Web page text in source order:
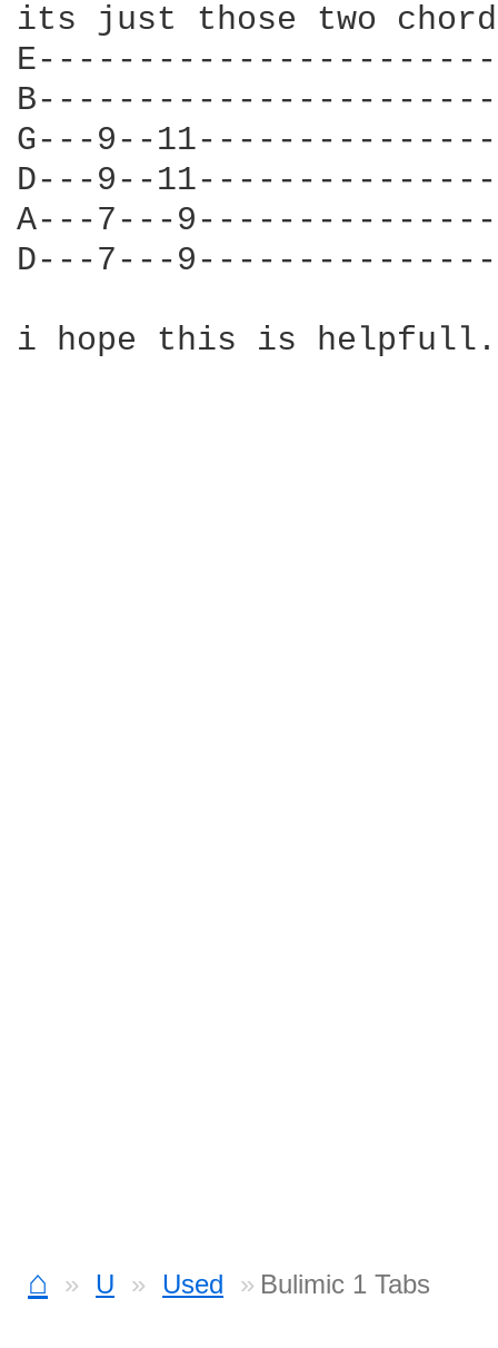
its just those two
G---9--
D---9--
A---7---
D---7---
i hope this is
⌂ U Used Bulimic 1 Tabs